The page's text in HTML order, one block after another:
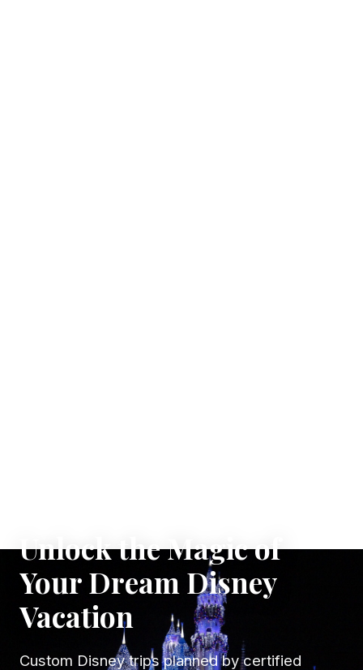
Unlock the Magic of
Your Dream Disney
Vacation
Custom Disney trips planned by certified